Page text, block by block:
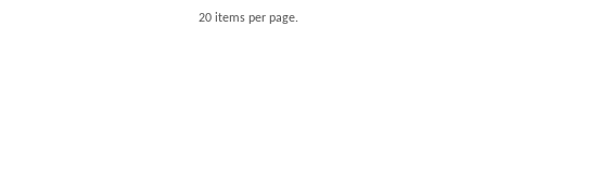
20 items per page.